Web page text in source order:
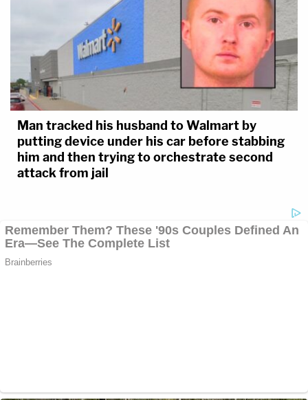
Man tracked his husband to Walmart by
putting device under his car before stabbing
him and then trying to orchestrate second
attack from jail